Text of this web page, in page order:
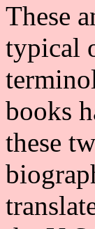
These
typical
books
these